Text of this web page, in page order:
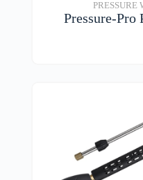
PRESSURE
Pressure-Pro